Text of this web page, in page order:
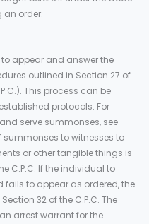
an order.
appear and answer the
outlined in Section 27 of
This process can be
protocols. For
serve summonses, see
summonses to witnesses to
or other tangible things is
C.P.C. If the individual to
to appear as ordered, the
32 of the C.P.C. The
arrest warrant for the